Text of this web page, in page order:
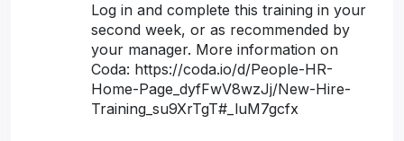
Log in and complete this training in your
second week, or as recommended by
your manager. More information on
Coda: https://coda.io/d/People-HR-
Home-Page_dyfFwV8wzJj/New-Hire-
Training_su9XrTgT#_luM7gcfx